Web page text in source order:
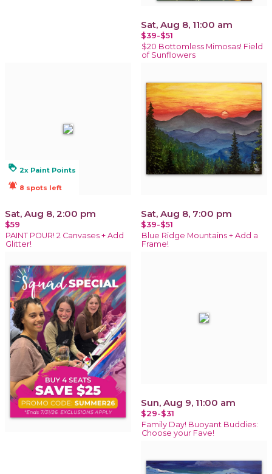
Sat, Aug 8, 11:00 am
$39-$51
$20 Bottomless Mimosas! Field
of Sunflowers
loyalty 2x Paint Points
notifications_active 8 spots left
Sat, Aug 8, 2:00 pm
$59
PAINT POUR! 2 Canvases + Add
Glitter!
Sat, Aug 8, 7:00 pm
$39-$51
Blue Ridge Mountains + Add a
Frame!
Sun, Aug 9, 11:00 am
$29-$31
Family Day! Buoyant Buddies:
Choose your Fave!